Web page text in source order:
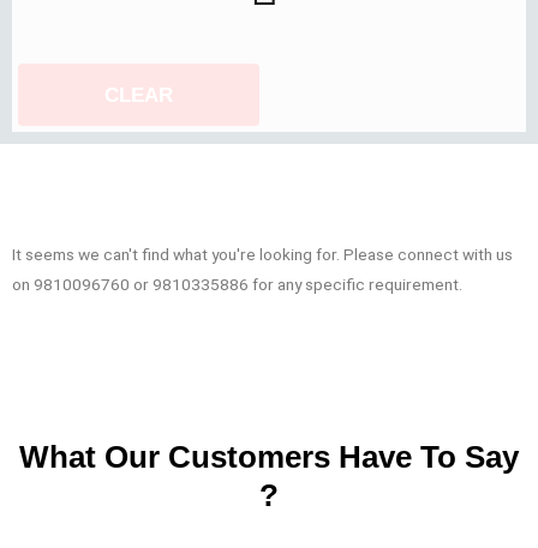
CLEAR
It seems we can't find what you're looking for. Please connect with us
on 9810096760 or 9810335886 for any specific requirement.
What Our Customers Have To Say
?